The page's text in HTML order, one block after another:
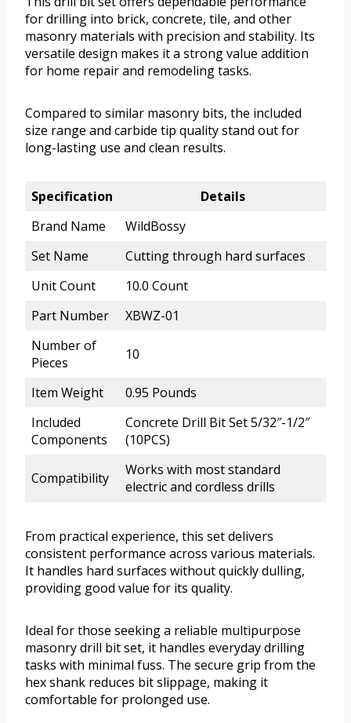
for drilling into brick, concrete, tile, and other
masonry materials with precision and stability. Its
versatile design makes it a strong value addition
for home repair and remodeling tasks.
Compared to similar masonry bits, the included
size range and carbide tip quality stand out for
long-lasting use and clean results.
Specification
Details
Brand Name
WildBossy
Set Name
Cutting through hard surfaces
Unit Count
10.0 Count
Part Number
XBWZ-01
Number of
Pieces
10
Item Weight
0.95 Pounds
Included
Components
Concrete Drill Bit Set 5/32″-1/2″
(10PCS)
Compatibility
Works with most standard
electric and cordless drills
From practical experience, this set delivers
consistent performance across various materials.
It handles hard surfaces without quickly dulling,
providing good value for its quality.
Ideal for those seeking a reliable multipurpose
masonry drill bit set, it handles everyday drilling
tasks with minimal fuss. The secure grip from the
hex shank reduces bit slippage, making it
comfortable for prolonged use.